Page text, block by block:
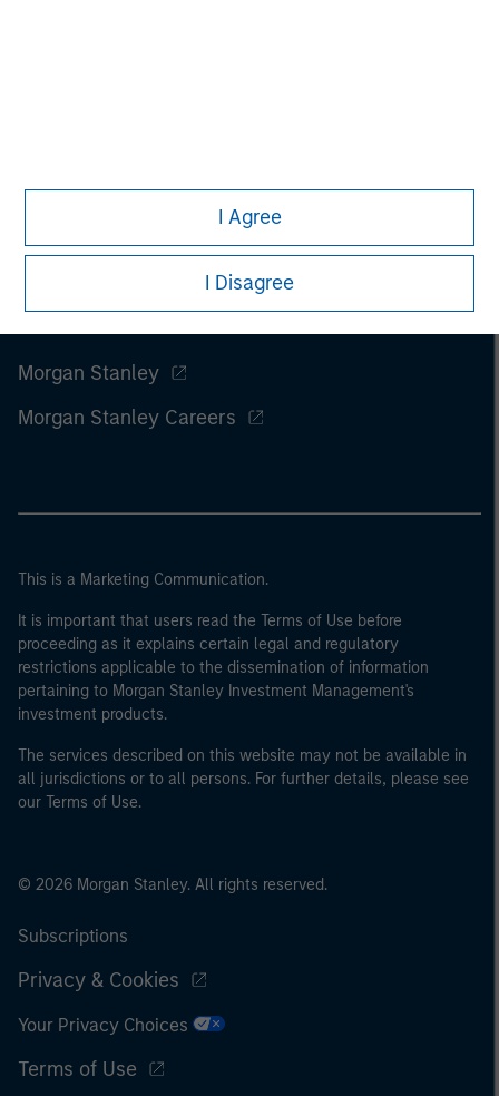
I Agree
I Disagree
Morgan Stanley
Morgan Stanley Careers
This is a Marketing Communication.
It is important that users read the Terms of Use before
proceeding as it explains certain legal and regulatory
restrictions applicable to the dissemination of information
pertaining to Morgan Stanley Investment Management's
investment products.
The services described on this website may not be available in
all jurisdictions or to all persons. For further details, please see
our Terms of Use.
© 2026 Morgan Stanley. All rights reserved.
Subscriptions
Privacy & Cookies
Your Privacy Choices
Terms of Use